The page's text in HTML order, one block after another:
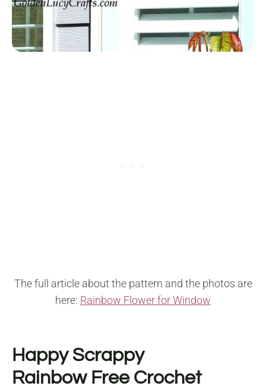
The full article about the pattern and the photos are
here: Rainbow Flower for Window
Happy Scrappy
Rainbow Free Crochet